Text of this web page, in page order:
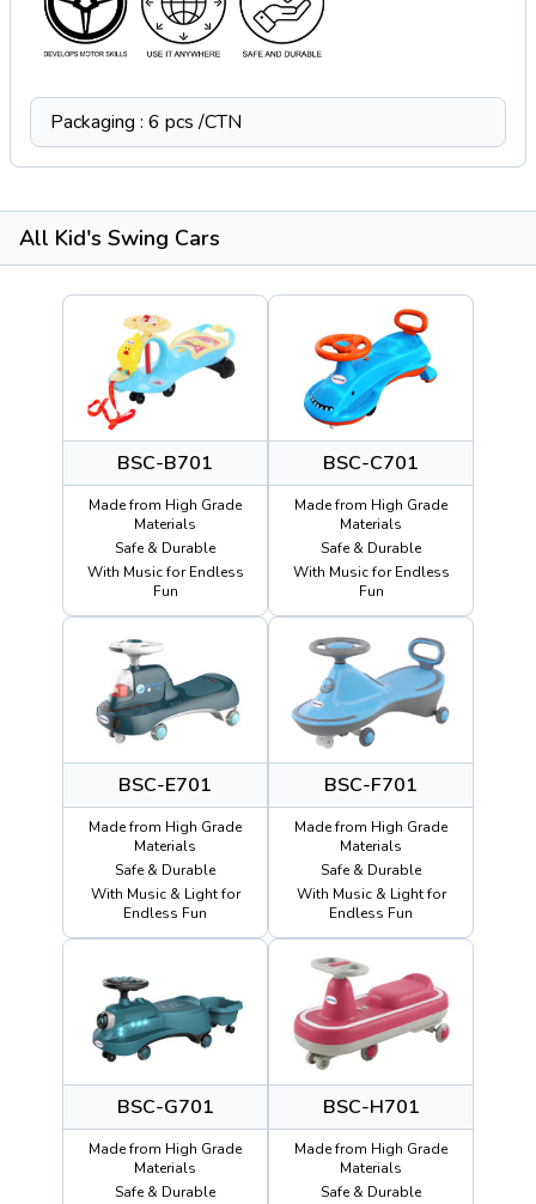
Packaging : 6 pcs /CTN
All Kid's Swing Cars
BSC-B701
Made from High Grade
Materials
Safe & Durable
With Music for Endless
Fun
BSC-C701
Made from High Grade
Materials
Safe & Durable
With Music for Endless
Fun
BSC-E701
Made from High Grade
Materials
Safe & Durable
With Music & Light for
Endless Fun
BSC-F701
Made from High Grade
Materials
Safe & Durable
With Music & Light for
Endless Fun
BSC-G701
Made from High Grade
Materials
Safe & Durable
BSC-H701
Made from High Grade
Materials
Safe & Durable